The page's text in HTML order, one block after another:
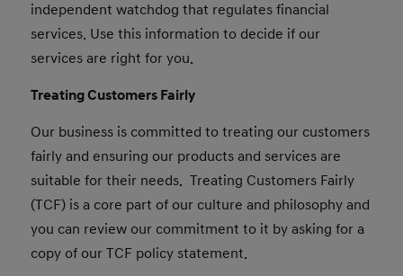
independent watchdog that regulates financial
services. Use this information to decide if our
services are right for you.
Treating Customers Fairly
Our business is committed to treating our customers
fairly and ensuring our products and services are
suitable for their needs. Treating Customers Fairly
(TCF) is a core part of our culture and philosophy and
you can review our commitment to it by asking for a
copy of our TCF policy statement.